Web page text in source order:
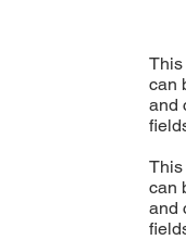
This
can
and
This
can
and